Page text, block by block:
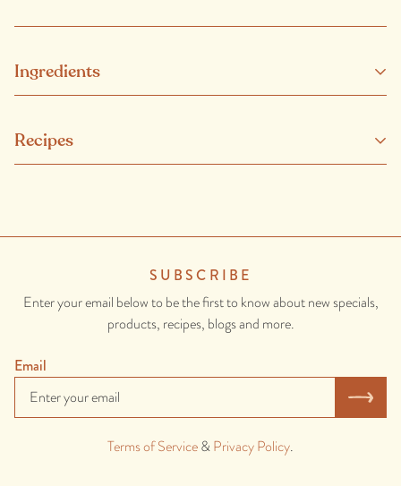
Ingredients
Recipes
SUBSCRIBE
Enter your email below to be the first to know about new specials,
products, recipes, blogs and more.
Email
Terms of Service&Privacy Policy.